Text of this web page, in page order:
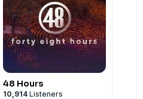
48 Hours
10,914 Listeners